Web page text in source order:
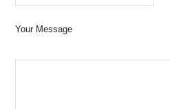
Your Message